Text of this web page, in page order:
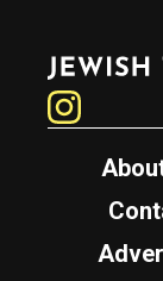
Jewish Telegraphic Agency